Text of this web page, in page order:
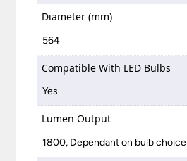
Diameter (mm)
564
Compatible With LED Bulbs
Yes
Lumen Output
1800, Dependant on bulb choice